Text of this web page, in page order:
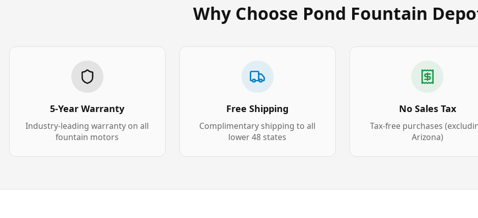
Why Choose Pond Fountain
5-Year Warranty
Industry-leading warranty on all
fountain motors
Free Shipping
Complimentary shipping to all
lower 48 states
No Sales Tax
Tax-free purchases
Arizona)